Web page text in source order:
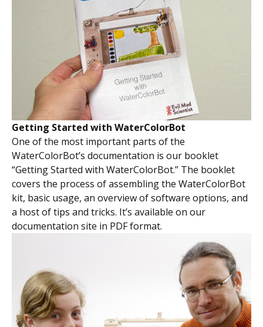
Getting Started with WaterColorBot
One of the most important parts of the
WaterColorBot’s documentation is our booklet
“Getting Started with WaterColorBot.” The booklet
covers the process of assembling the WaterColorBot
kit, basic usage, an overview of software options, and
a host of tips and tricks. It’s available on our
documentation site in PDF format.